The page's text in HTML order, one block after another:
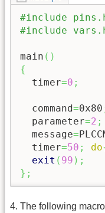
#include
#include
main ( )
{
  timer
=0 ;
  command
=0x80
  parameter
=2 ;
  message
=
  timer
=50 ; do
exit ( 99 ) ;
} ;
4. The following